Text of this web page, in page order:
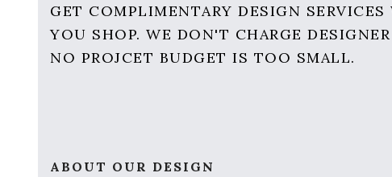
GET COMPLIMENTARY DESIGN SERVICES
YOU SHOP. WE DON'T CHARGE
NO PROJCET BUDGET IS TOO SMALL.
ABOUT OUR DESIGN